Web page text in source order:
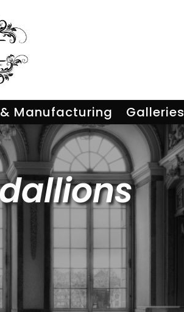
Manufacturing Galleries